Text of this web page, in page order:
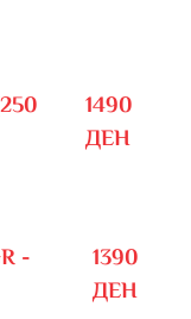
1490
ДЕН
-
1390
ДЕН